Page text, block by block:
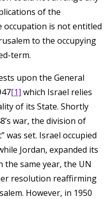
of the
occupation is not entitled
to the occupying
term.
upon the General
[1] which Israel relies
of its State. Shortly
war, the division of
was set. Israel occupied
Jordan, expanded its
the same year, the UN
resolution reaffirming
However, in 1950